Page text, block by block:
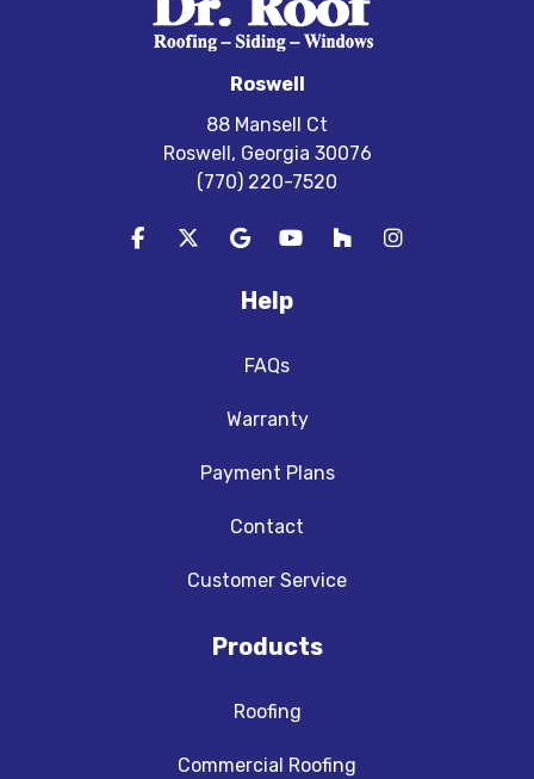
Roswell
88 Mansell Ct
Roswell, Georgia 30076
(770) 220-7520
Like us on Facebook
Follow us on Twitter
Review us on Google
Subscribe on YouTube
Follow us on Houzz
View Us On
Help
FAQs
Warranty
Payment Plans
Contact
Customer Service
Products
Roofing
Commercial Roofing